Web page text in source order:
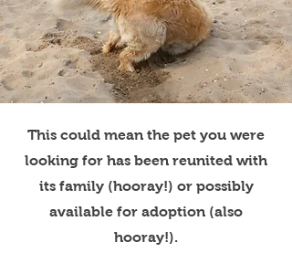
This could mean the pet you were
looking for has been reunited with
its family (hooray!) or possibly
available for adoption (also
hooray!).